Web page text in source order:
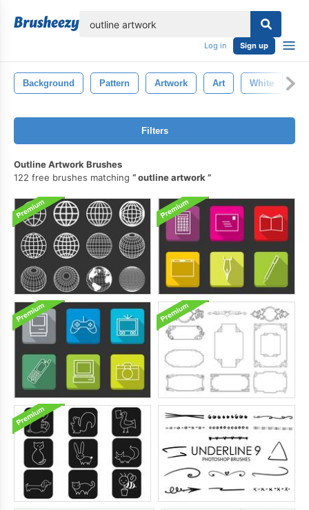
Log in Sign up
Background Pattern Artwork Art White
Filters
Outline Artwork Brushes
122 free brushes matching
outline artwork